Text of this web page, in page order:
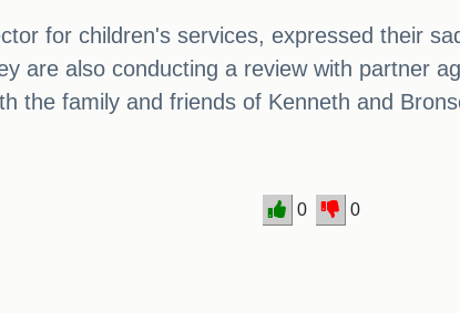
for children's services, expressed their
are also conducting a review with partner
the family and friends of Kenneth and
0 0